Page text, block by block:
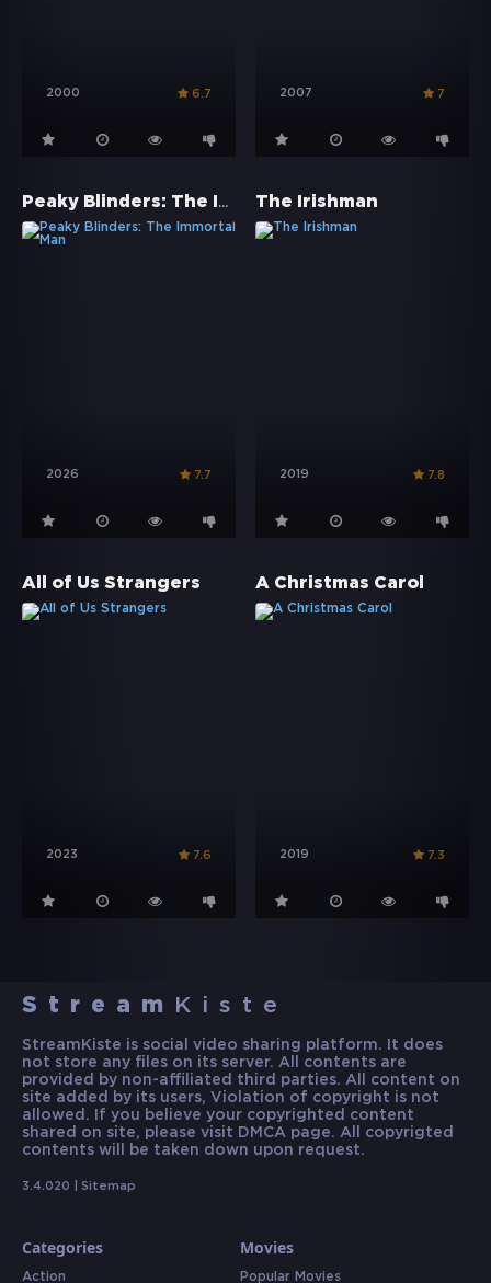
2000 6.7 2007 7
Peaky Blinders: The Immortal Man
2026 7.7
The Irishman
2019 7.8
All of Us Strangers
2023 7.6
A Christmas Carol
2019 7.3
Stream Kiste
StreamKiste is social video sharing platform. It does
not store any files on its server. All contents are
provided by non-affiliated third parties. All content on
site added by its users, Violation of copyright is not
allowed. If you believe your copyrighted content
shared on site, please visit DMCA page. All copyrigted
contents will be taken down upon request.
3.4.020 | Sitemap
Categories
Action
Movies
Popular Movies